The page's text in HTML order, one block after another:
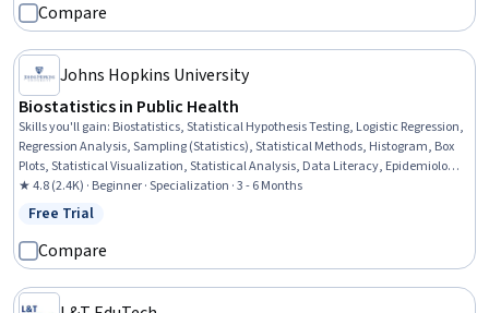
Compare
Johns Hopkins University
Biostatistics in Public Health
Skills you'll gain: Biostatistics, Statistical Hypothesis Testing, Logistic Regression,
Regression Analysis, Sampling (Statistics), Statistical Methods, Histogram, Box
Plots, Statistical Visualization, Statistical Analysis, Data Literacy, Epidemiology,
Medical Science and Research, Quantitative Research, Descriptive Statistics,
Probability & Statistics, Statistical Inference, Probability Distribution, Public
★ 4.8 (2.4K) · Beginner · Specialization · 3 - 6 Months
Status: Free Trial
Free Trial
Compare